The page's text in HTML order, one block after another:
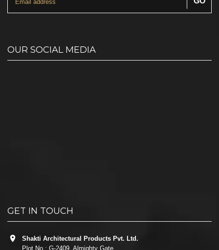
OUR SOCIAL MEDIA
GET IN TOUCH
Shakti Architectural Products Pvt. Ltd.
Plot No.: G-2409, Almighty Gate,